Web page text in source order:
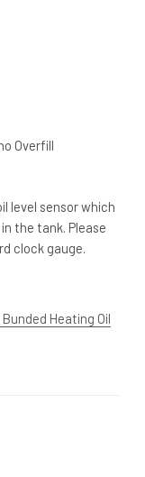
Overfill
level sensor which
the tank. Please
clock gauge.
Heating Oil